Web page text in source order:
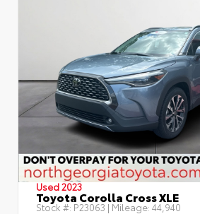
Used 2023
Toyota Corolla Cross XLE
Stock #: P23063 | Mileage: 44,940